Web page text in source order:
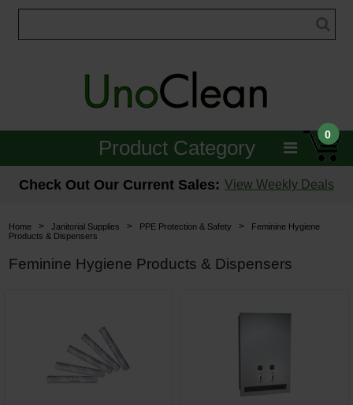
0
Product Category
Janitorial
Hospitality & Medical
Restroom
Check Out Our Current Sales: View Weekly Deals
Home > Janitorial Supplies > PPE Protection & Safety >
Feminine Hygiene
Products & Dispensers
Feminine Hygiene Products & Dispensers